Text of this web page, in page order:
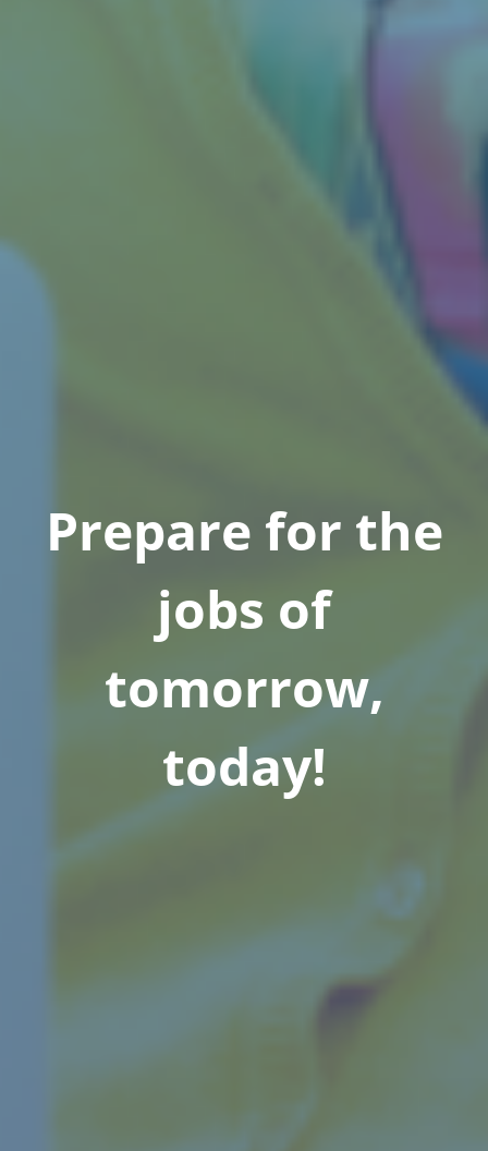
Prepare for the
jobs of
tomorrow,
today!